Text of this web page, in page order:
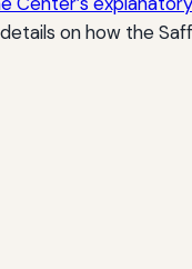
on how the